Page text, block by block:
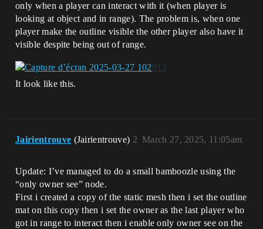
only when a player can interact with it (when player is
looking at object and in range). The problem is, when one
player make the outline visible the other player also have it
visible despite being out of range.
It look like this.
Jairientrouve (Jairientrouve) March 27, 2025, 11:05am
2
Update: I’ve managed to do a small bamboozle using the
“only owner see” node.
First i created a copy of the static mesh then i set the outline
mat on this copy then i set the owner as the last player who
got in range to interact then i enable only owner see on the